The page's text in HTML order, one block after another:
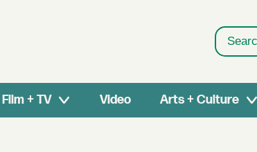
Search
Film + TV Video Arts + Culture